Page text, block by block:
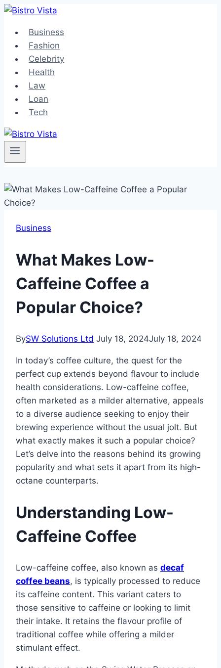
Skip
contentBusiness
Fashion
Celebrity
Health
Law
Loan
Tech
Business
What Makes Low-
Caffeine Coffee a
Popular Choice?
BySW Solutions Ltd July 18, 2024July 18, 2024
In today’s coffee culture, the quest for the
perfect cup extends beyond flavour to include
health considerations. Low-caffeine coffee,
often marketed as a milder alternative, appeals
to a diverse audience seeking to enjoy their
brewing experience without the usual jolt. But
what exactly makes it such a popular choice?
Let’s delve into the reasons behind its growing
popularity and what sets it apart from its high-
octane counterparts.
Understanding Low-
Caffeine Coffee
Low-caffeine coffee, also known as decaf
coffee beans, is typically processed to reduce
its caffeine content. This variant caters to
those sensitive to caffeine or looking to limit
their intake. It retains the flavour profile of
traditional coffee while offering a milder
stimulant effect.